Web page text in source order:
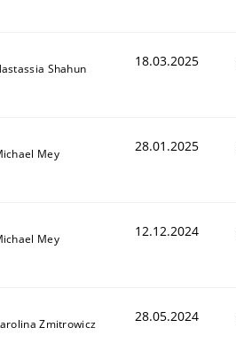
Shahun 18.03.2025
Mey 28.01.2025
Mey 12.12.2024
Zmitrowicz 28.05.2024